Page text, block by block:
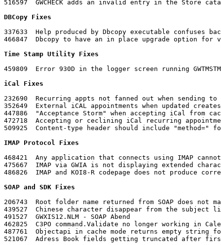
516597	GWCHECK adds an invalid entry in the Store catalog and does not adopt the database
DBCopy Fixes
337633	Help produced by Dbcopy executable confuses backup switches and migration switches
466847	Dbcopy to have an in place upgrade option for volumes on shared storage
Time Stamp Utility Fixes
459809	Error 930D in the logger screen running GWTMSTMP.NLM
iCal Fixes
232690	Recurring appts not fanned out when sending to Exchange
352649	External iCAL appointments when updated creates duplicate appointments without deleting the first one
447886	"Acceptance Storm" when accepting iCal from caching
472718	Accepting or ceclining iCal recurring appointments sends that many notification messages to the sender
IMAP Protocol Fixes
468421	Any application that connects using IMAP cannot see attachments that were sent using the GroupWise client
475667	IMAP via GWIA is not displaying extended character correctly
486826	IMAP and KOI8-R codepage does not produce correct characters
SOAP and SDK Fixes
206743	Root folder name returned from SOAP does not match what the client displays nor the OAPI
439527	Chinese character disappear from the subject line if appointment is sent from GMS
491527	GWXIS12.NLM - SOAP Abend
462825	C3PO command.Validate no longer working in Calendar view
487761	Objectapi in cache mode returns empty string for Account.PathToArchive
521067	Adress Book fields getting truncated after first character